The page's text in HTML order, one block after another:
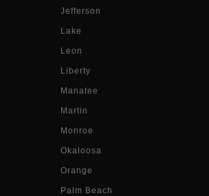
Jefferson
Lake
Leon
Liberty
Manatee
Martin
Monroe
Okaloosa
Orange
Palm Beach